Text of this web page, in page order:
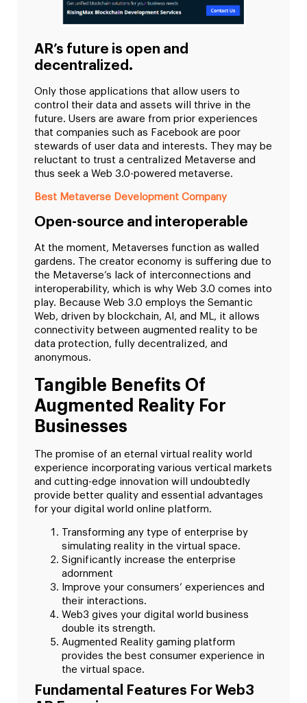
AR’s future is open and
decentralized.
Only those applications that allow users to
control their data and assets will thrive in the
future. Users are aware from prior experiences
that companies such as Facebook are poor
stewards of user data and interests. They may be
reluctant to trust a centralized Metaverse and
thus seek a Web 3.0-powered metaverse.
Best Metaverse Development Company
Open-source and interoperable
At the moment, Metaverses function as walled
gardens. The creator economy is suffering due to
the Metaverse’s lack of interconnections and
interoperability, which is why Web 3.0 comes into
play. Because Web 3.0 employs the Semantic
Web, driven by blockchain, AI, and ML, it allows
connectivity between augmented reality to be
data protection, fully decentralized, and
anonymous.
Tangible Benefits Of
Augmented Reality For
Businesses
The promise of an eternal virtual reality world
experience incorporating various vertical markets
and cutting-edge innovation will undoubtedly
provide better quality and essential advantages
for your digital world online platform.
Transforming any type of enterprise by
simulating reality in the virtual space.
Significantly increase the enterprise
adornment
Improve your consumers’ experiences and
their interactions.
Web3 gives your digital world business
double its strength.
Augmented Reality gaming platform
provides the best consumer experience in
the virtual space.
Fundamental Features For Web3